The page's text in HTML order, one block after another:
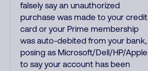
falsely say an unauthorized
purchase was made to your credit
card or your Prime membership
was auto-debited from your bank,
posing as Microsoft/Dell/HP/Apple
to say your account has been